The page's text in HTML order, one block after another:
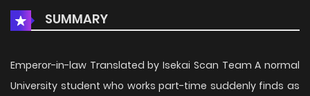
SUMMARY
Emperor-in-law Translated by Isekai Scan Team A normal
University student who works part-time suddenly finds as